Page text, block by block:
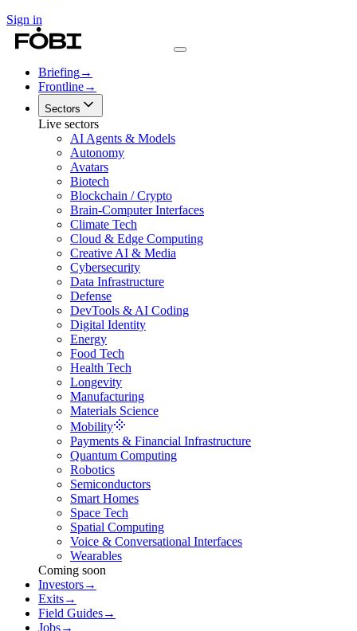
Sign in
Briefing→
Frontline→
Sectors
Live sectors
AI Agents & Models
Autonomy
Avatars
Biotech
Blockchain / Crypto
Brain-Computer Interfaces
Climate Tech
Cloud & Edge Computing
Creative AI & Media
Cybersecurity
Data Infrastructure
Defense
DevTools & AI Coding
Digital Identity
Energy
Food Tech
Health Tech
Longevity
Manufacturing
Materials Science
Mobility
Payments & Financial Infrastructure
Quantum Computing
Robotics
Semiconductors
Smart Homes
Space Tech
Spatial Computing
Voice & Conversational Interfaces
Wearables
Coming soon
Investors→
Exits→
Field Guides→
Jobs→